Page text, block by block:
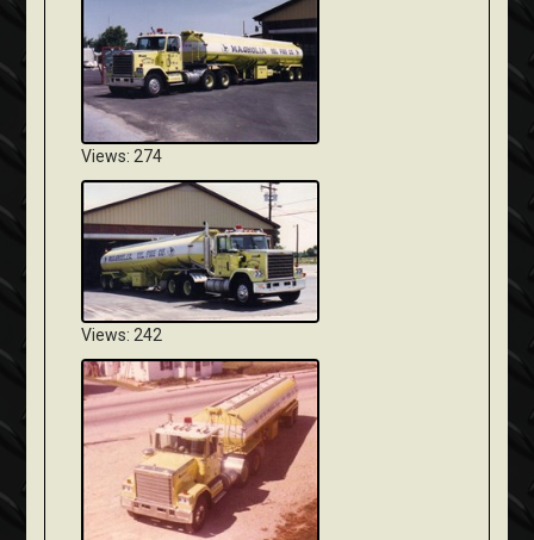
Views: 274
Views: 242